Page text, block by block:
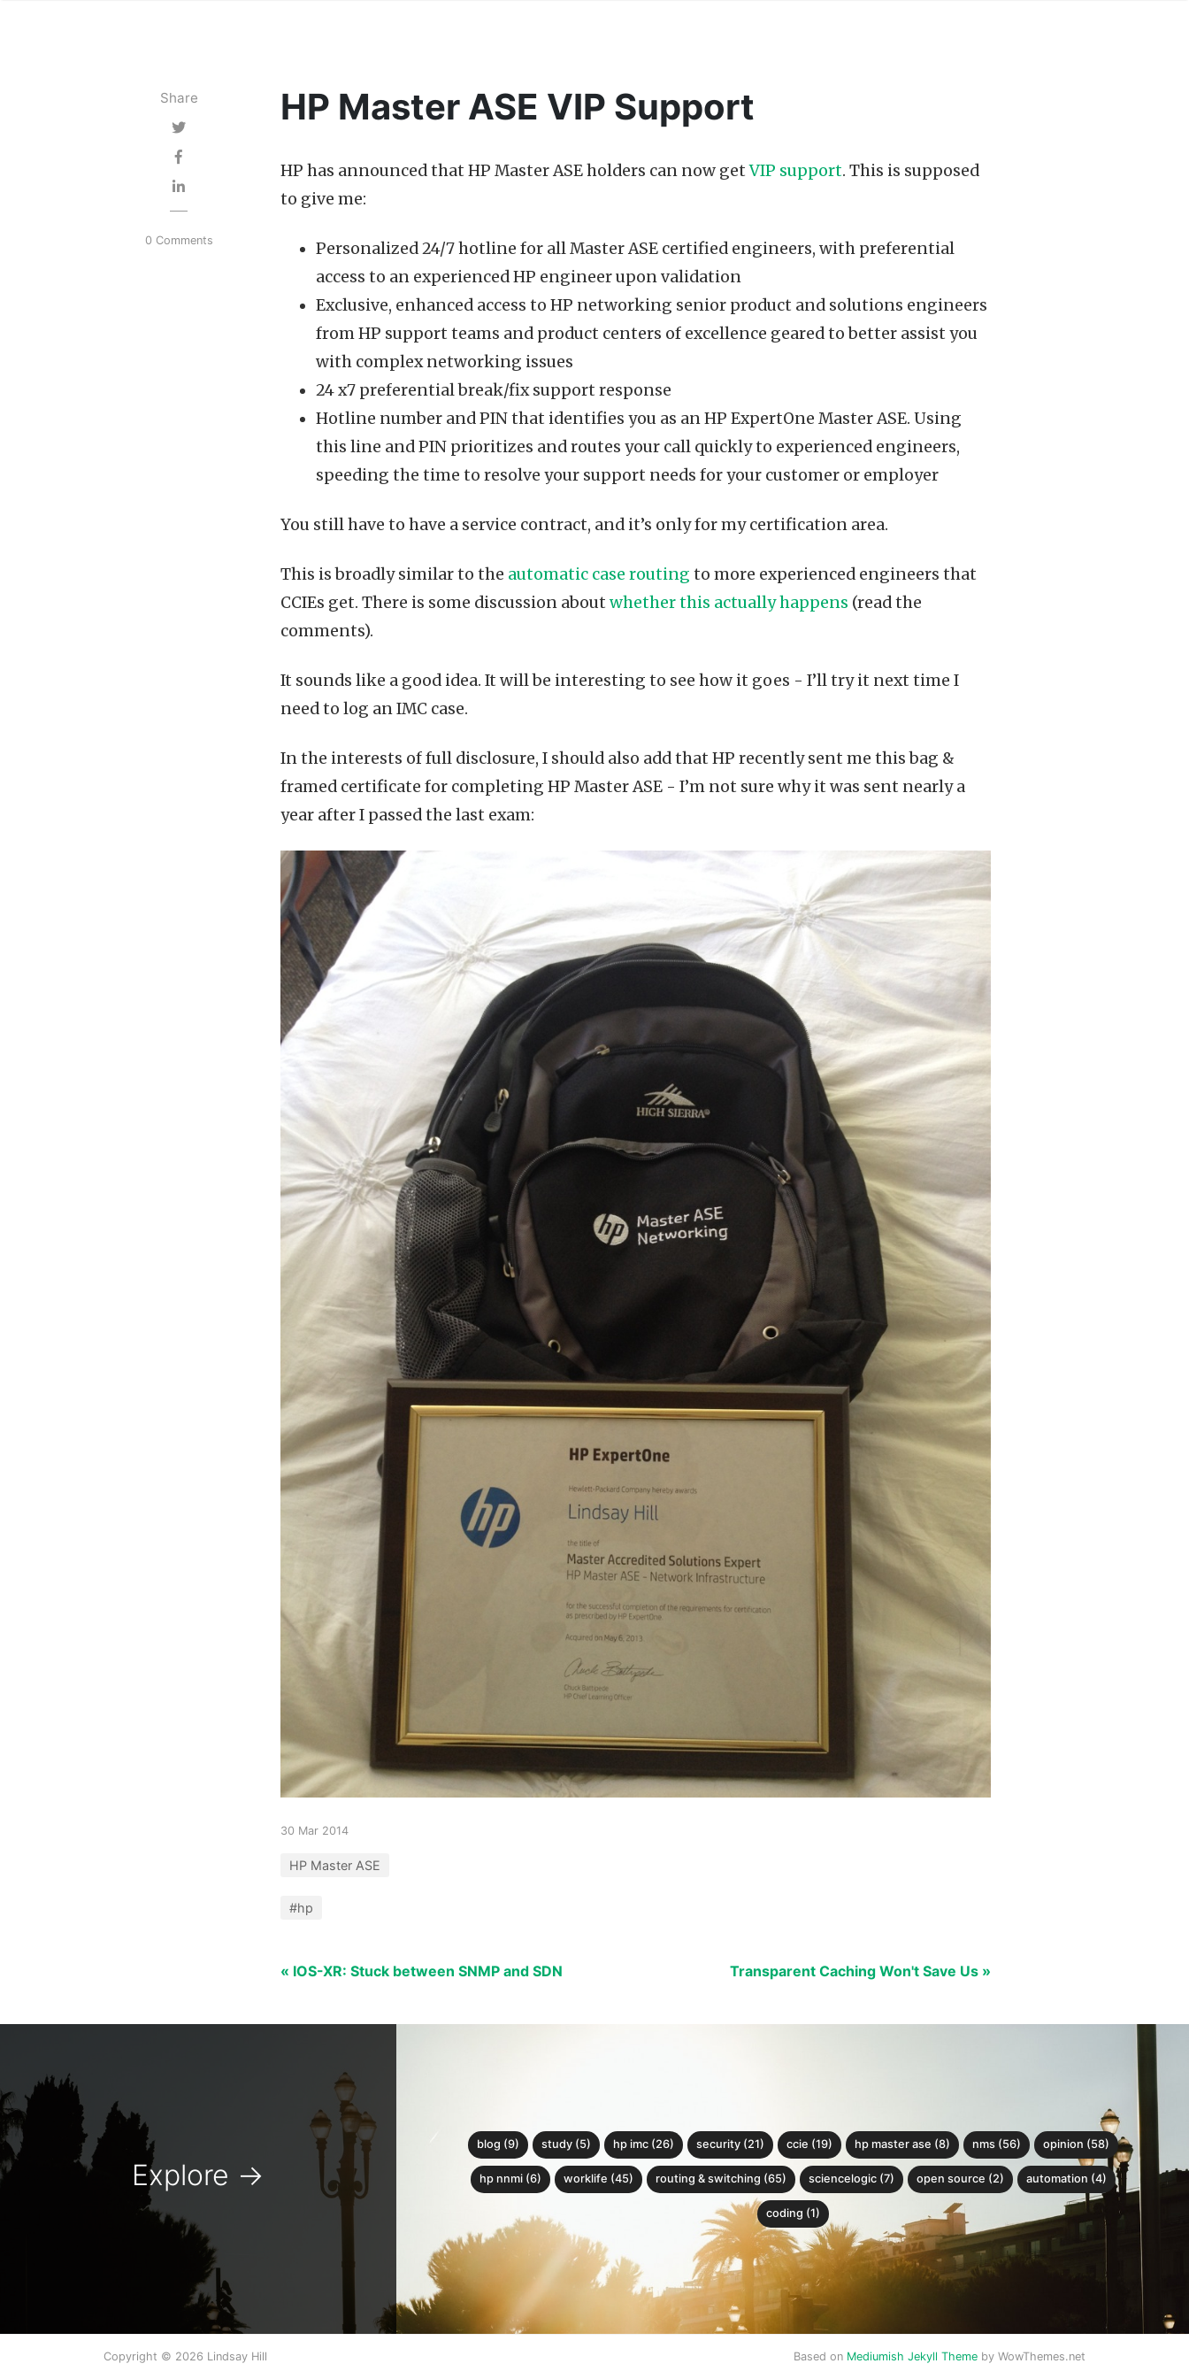
Share
0 Comments
HP Master ASE VIP Support
HP has announced that HP Master ASE holders can now getVIP support. This is supposed
to give me:
Personalized 24/7 hotline for all Master ASE certified engineers, with preferential
access to an experienced HP engineer upon validation
Exclusive, enhanced access to HP networking senior product and solutions engineers
from HP support teams and product centers of excellence geared to better assist you
with complex networking issues
24 x7 preferential break/fix support response
Hotline number and PIN that identifies you as an HP ExpertOne Master ASE. Using
this line and PIN prioritizes and routes your call quickly to experienced engineers,
speeding the time to resolve your support needs for your customer or employer
You still have to have a service contract, and it’s only for my certification area.
This is broadly similar to the automatic case routing to more experienced engineers that
CCIEs get. There is some discussion about whether this actually happens (read the
comments).
It sounds like a good idea. It will be interesting to see how it goes - I’ll try it next time I
need to log an IMC case.
In the interests of full disclosure, I should also add that HP recently sent me this bag &
framed certificate for completing HP Master ASE - I’m not sure why it was sent nearly a
year after I passed the last exam:
30 Mar 2014
HP Master ASE
#hp
« IOS-XR: Stuck between SNMP and SDN Transparent Caching Won't Save Us »
Explore →
blog (9) study (5) hp imc (26) security (21) ccie (19) hp master ase (8) nms (56) opinion (58)
hp nnmi (6) worklife (45) routing & switching (65) sciencelogic (7) open source (2) automation (4)
coding (1)
Copyright © 2026 Lindsay Hill Based on Mediumish Jekyll Theme by WowThemes.net